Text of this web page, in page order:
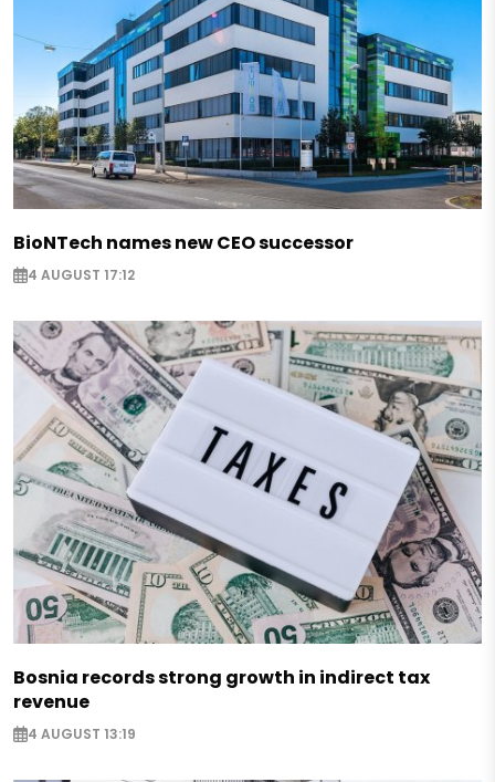
BioNTech names new CEO successor
4 AUGUST 17:12
Bosnia records strong growth in indirect tax
revenue
4 AUGUST 13:19